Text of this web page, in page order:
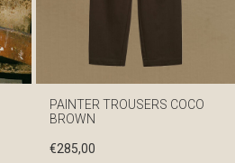
PAINTER TROUSERS COCO
BROWN
€285,00